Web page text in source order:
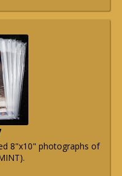
8"x10" photographs of